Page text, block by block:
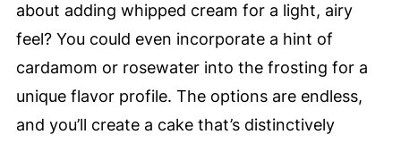
about adding whipped cream for a light, airy
feel? You could even incorporate a hint of
cardamom or rosewater into the frosting for a
unique flavor profile. The options are endless,
and you’ll create a cake that’s distinctively